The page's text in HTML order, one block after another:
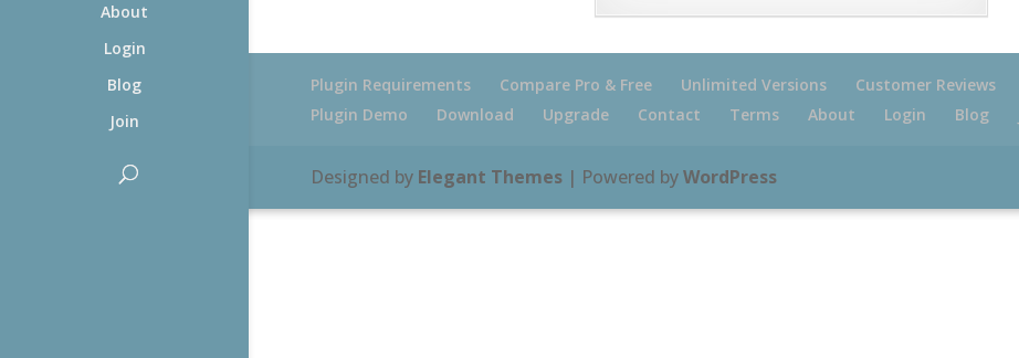
About
Login
Blog
Join
Plugin Requirements Compare Pro & Free Unlimited Versions Customer Reviews
Plugin Demo
Download Upgrade Contact Terms About Login Blog
Designed by Elegant Themes| Powered byWordPress